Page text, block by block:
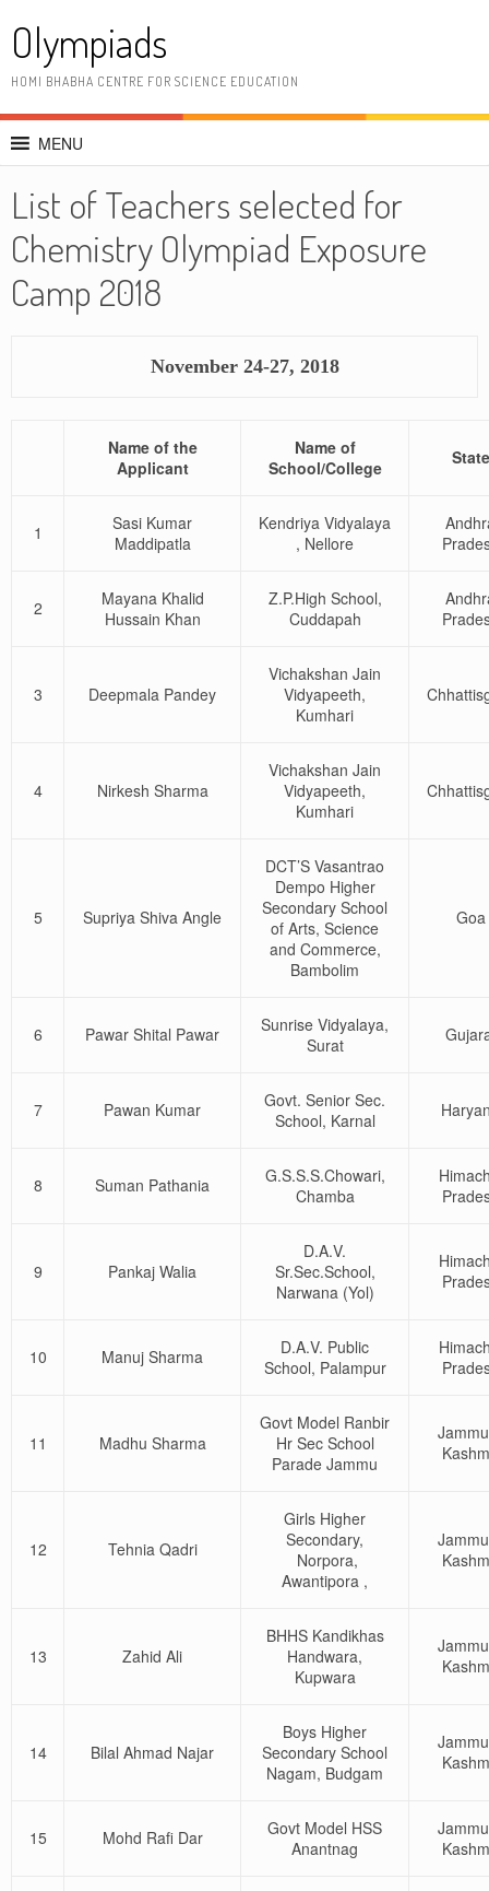
content
Olympiads
HOMI BHABHA CENTRE FOR SCIENCE EDUCATION
MENU
List of Teachers selected for
Chemistry Olympiad Exposure
Camp 2018
November 24-27, 2018
Name of the
Applicant
Name of
School/College
State
1
Sasi Kumar
Maddipatla
Kendriya Vidyalaya
, Nellore
2
Mayana Khalid
Hussain Khan
Z.P.High School,
Cuddapah
3 Deepmala Pandey
Vichakshan Jain
Vidyapeeth,
Kumhari
4 Nirkesh Sharma
Vichakshan Jain
Vidyapeeth,
Kumhari
5 Supriya Shiva Angle
DCT’S Vasantrao
Dempo Higher
Secondary School
of Arts, Science
and Commerce,
Bambolim
Goa
6 Pawar Shital Pawar
Sunrise Vidyalaya,
Surat
7 Pawan Kumar
Govt. Senior Sec.
School, Karnal
8 Suman Pathania
G.S.S.S.Chowari,
Chamba
9 Pankaj Walia
D.A.V.
Sr.Sec.School,
Narwana (Yol)
10 Manuj Sharma
D.A.V. Public
School, Palampur
11 Madhu Sharma
Govt Model Ranbir
Hr Sec School
Parade Jammu
12 Tehnia Qadri
Girls Higher
Secondary,
Norpora,
Awantipora ,
13 Zahid Ali
BHHS Kandikhas
Handwara,
Kupwara
14 Bilal Ahmad Najar
Boys Higher
Secondary School
Nagam, Budgam
15 Mohd Rafi Dar
Govt Model HSS
Anantnag